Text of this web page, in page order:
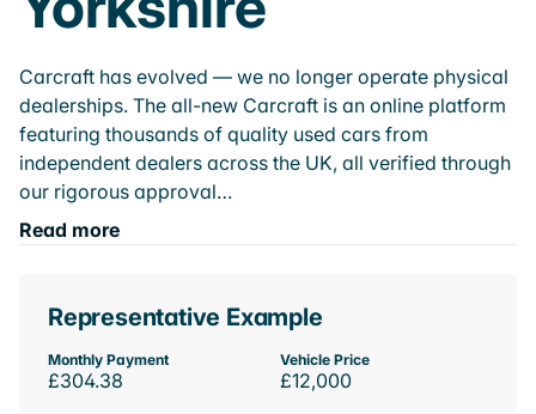
Carcraft has evolved — we no longer operate physical
dealerships. The all-new Carcraft is an online platform
featuring thousands of quality used cars from
independent dealers across the UK, all verified through
our rigorous approval…
Read more
Representative Example
Monthly Payment
£304.38
Vehicle Price
£12,000